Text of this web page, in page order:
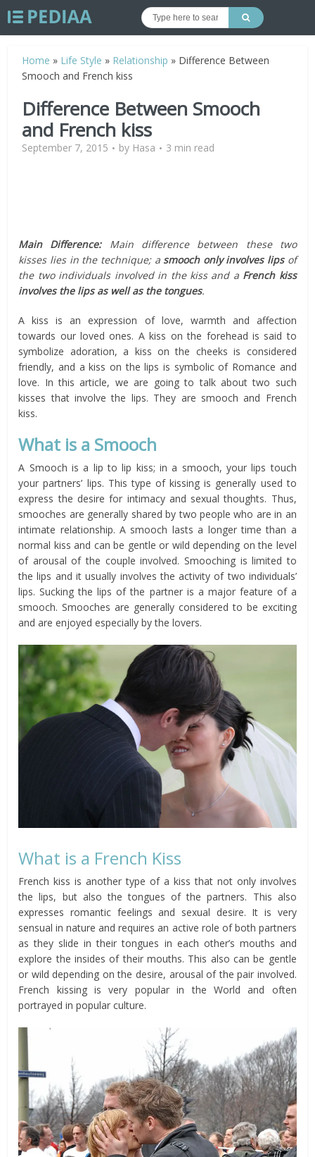
Home » Life Style » Relationship » Difference Between
Smooch and French kiss
Difference Between Smooch
and French kiss
September 7, 2015 by Hasa 3 min read
Main Difference:Main difference between these two
kisses lies in the technique; a smooch only involves lips of
the two individuals involved in the kiss and a French kiss
involves the lips as well as the tongues.
A kiss is an expression of love, warmth and affection
towards our loved ones. A kiss on the forehead is said to
symbolize adoration, a kiss on the cheeks is considered
friendly, and a kiss on the lips is symbolic of Romance and
love. In this article, we are going to talk about two such
kisses that involve the lips. They are smooch and French
kiss.
What is a Smooch
A Smooch is a lip to lip kiss; in a smooch, your lips touch
your partners’ lips. This type of kissing is generally used to
express the desire for intimacy and sexual thoughts. Thus,
smooches are generally shared by two people who are in an
intimate relationship. A smooch lasts a longer time than a
normal kiss and can be gentle or wild depending on the level
of arousal of the couple involved. Smooching is limited to
the lips and it usually involves the activity of two individuals’
lips. Sucking the lips of the partner is a major feature of a
smooch. Smooches are generally considered to be exciting
and are enjoyed especially by the lovers.
What is a French Kiss
French kiss is another type of a kiss that not only involves
the lips, but also the tongues of the partners. This also
expresses romantic feelings and sexual desire. It is very
sensual in nature and requires an active role of both partners
as they slide in their tongues in each other’s mouths and
explore the insides of their mouths. This also can be gentle
or wild depending on the desire, arousal of the pair involved.
French kissing is very popular in the World and often
portrayed in popular culture.